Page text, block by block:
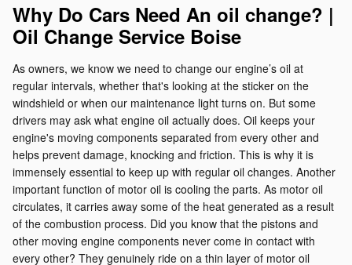
Why Do Cars Need An oil change? |
Oil Change Service Boise
As owners, we know we need to change our engine’s oil at
regular intervals, whether that's looking at the sticker on the
windshield or when our maintenance light turns on. But some
drivers may ask what engine oil actually does. Oil keeps your
engine's moving components separated from every other and
helps prevent damage, knocking and friction. This is why it is
immensely essential to keep up with regular oil changes. Another
important function of motor oil is cooling the parts. As motor oil
circulates, it carries away some of the heat generated as a result
of the combustion process. Did you know that the pistons and
other moving engine components never come in contact with
every other? They genuinely ride on a thin layer of motor oil